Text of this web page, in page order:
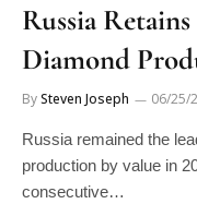
Russia
Diamond
BySteven Joseph 06/25/
Russia remained the
production by value in
consecutive…